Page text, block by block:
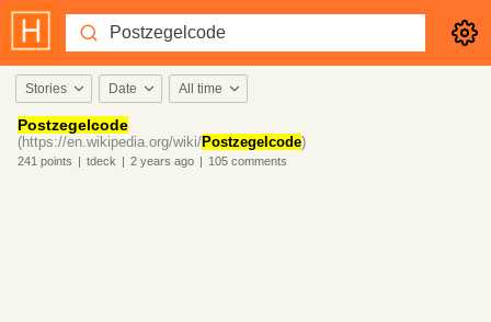
Stories Date All time
Postzegelcode
(https://en.wikipedia.org/wiki/Postzegelcode)
241 points | tdeck | 2 years ago | 105 comments